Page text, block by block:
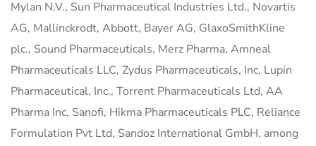
Mylan N.V., Sun Pharmaceutical Industries Ltd., Novartis
AG, Mallinckrodt, Abbott, Bayer AG, GlaxoSmithKline
plc., Sound Pharmaceuticals, Merz Pharma, Amneal
Pharmaceuticals LLC, Zydus Pharmaceuticals, Inc, Lupin
Pharmaceutical, Inc., Torrent Pharmaceuticals Ltd, AA
Pharma Inc, Sanofi, Hikma Pharmaceuticals PLC, Reliance
Formulation Pvt Ltd, Sandoz International GmbH, among